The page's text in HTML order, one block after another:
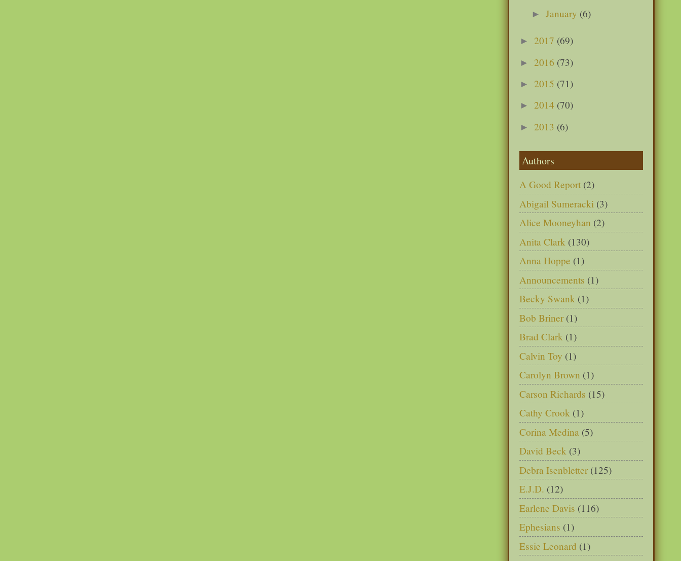
►January (6)
► 2017 (69)
► 2016 (73)
► 2015 (71)
► 2014 (70)
► 2013 (6)
Authors
A Good Report (2)
Abigail Sumeracki (3)
Alice Mooneyhan (2)
Anita Clark (130)
Anna Hoppe (1)
Announcements (1)
Becky Swank (1)
Bob Briner (1)
Brad Clark (1)
Calvin Toy (1)
Carolyn Brown (1)
Carson Richards (15)
Cathy Crook (1)
Corina Medina (5)
David Beck (3)
Debra Isenbletter (125)
E.J.D. (12)
Earlene Davis (116)
Ephesians (1)
Essie Leonard (1)